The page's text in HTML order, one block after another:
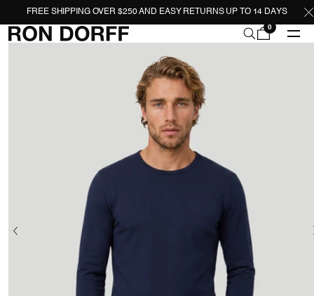
FREE SHIPPING OVER $250 AND EASY RETURNS UP TO 14 DAYS
0